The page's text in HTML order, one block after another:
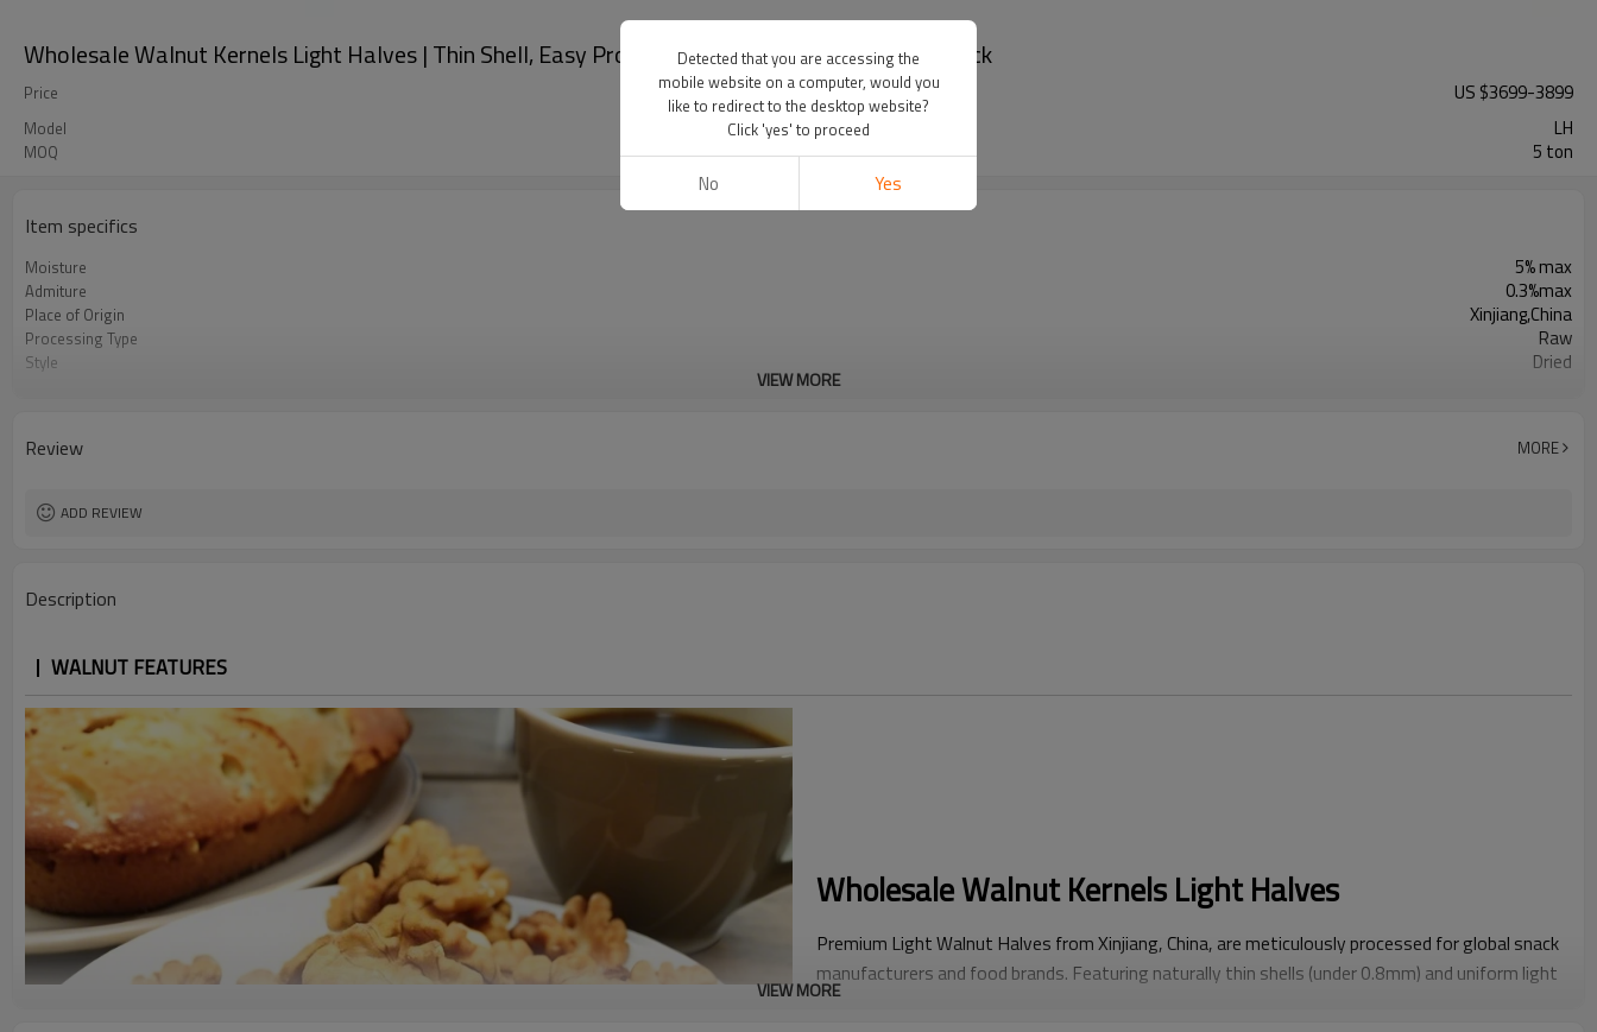
Wholesale Walnut Kernels Light Halves | Thin Shell, Easy Processing | Bulk B2B Supplier for Snack
Price US $3699-3899
Model LH
MOQ 5 ton
Item specifics
Moisture 5% max
Admiture 0.3%max
Place of Origin Xinjiang,China
Processing Type Raw
Style Dried
MOQ 5 ton
VIEW MORE
Review MORE
ADD REVIEW
Description
WALNUT FEATURES
Wholesale Walnut Kernels Light Halves
Premium Light Walnut Halves from Xinjiang, China, are meticulously processed for global snack
manufacturers and food brands. Featuring naturally thin shells (under 0.8mm) and uniform light
color, these SGS-certified kernels minimize processing waste while maintaining ≥90% intact
VIEW MORE
Detected that you are accessing the
mobile website on a computer, would you
like to redirect to the desktop website?
Click 'yes' to proceed
No Yes